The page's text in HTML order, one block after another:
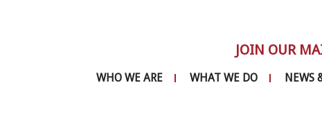
JOIN OUR
WHO WE ARE WHAT WE DO NEWS